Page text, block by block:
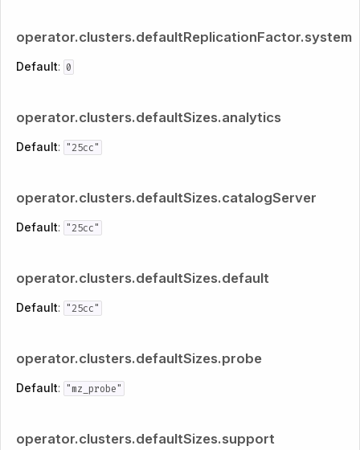
operator.clusters.defaultReplicationFactor.system
Default: 0
operator.clusters.defaultSizes.analytics
Default: "25cc"
operator.clusters.defaultSizes.catalogServer
Default: "25cc"
operator.clusters.defaultSizes.default
Default: "25cc"
operator.clusters.defaultSizes.probe
Default: "mz_probe"
operator.clusters.defaultSizes.support